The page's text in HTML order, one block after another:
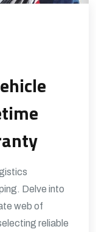
Delve into
web of
reliable